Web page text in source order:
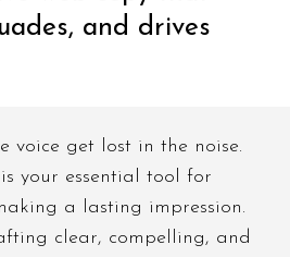
and drives
voice get lost in the noise.
your essential tool for
a lasting impression.
clear, compelling, and